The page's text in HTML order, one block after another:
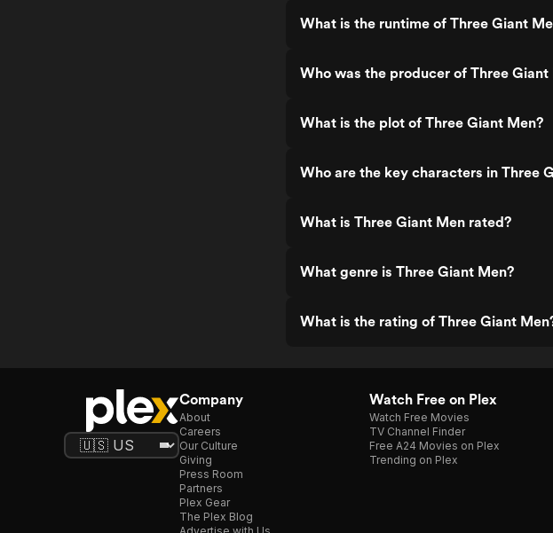
What is the runtime of Three Giant
Who was the producer of Three Giant
What is the plot of Three Giant Men?
Who are the key characters in Three
What is Three Giant Men rated?
What genre is Three Giant Men?
What is the rating of Three Giant
Company
About
Careers
Our Culture
Giving
Press Room
Partners
Plex Gear
The Plex Blog
Watch Free on Plex
Watch Free Movies
TV Channel Finder
Free A24 Movies on Plex
Trending on Plex